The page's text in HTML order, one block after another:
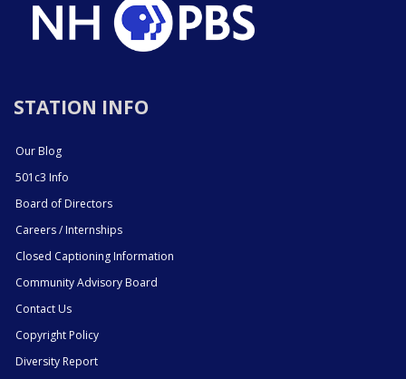
STATION INFO
Our Blog
501c3 Info
Board of Directors
Careers / Internships
Closed Captioning Information
Community Advisory Board
Contact Us
Copyright Policy
Diversity Report